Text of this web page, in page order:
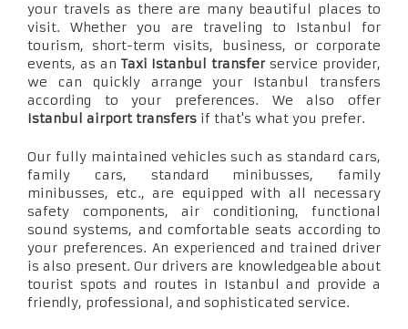
your travels as there are many beautiful places to
visit. Whether you are traveling to Istanbul for
tourism, short-term visits, business, or corporate
events, as an Taxi Istanbul transferservice provider,
we can quickly arrange your Istanbul transfers
according to your preferences. We also offer
Istanbul airport transfers if that's what you prefer.
Our fully maintained vehicles such as standard cars,
family cars, standard minibusses, family
minibusses, etc., are equipped with all necessary
safety components, air conditioning, functional
sound systems, and comfortable seats according to
your preferences. An experienced and trained driver
is also present. Our drivers are knowledgeable about
tourist spots and routes in Istanbul and provide a
friendly, professional, and sophisticated service.